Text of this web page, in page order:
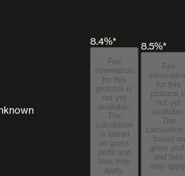
8.4%*
Fee
information
for this
protocol is
not yet
available.
The
calculation
is based
on gross
profit and
fees may
apply.
8.5%*
Fee
for this
protocol
not yet
available.
The
based on
gross
and fees
may